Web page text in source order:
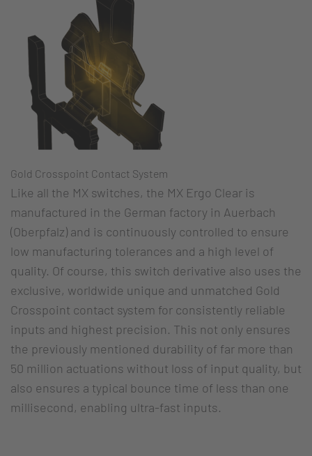
Gold Crosspoint Contact System
Like all the MX switches, the MX Ergo Clear is
manufactured in the German factory in Auerbach
(Oberpfalz) and is continuously controlled to ensure
low manufacturing tolerances and a high level of
quality. Of course, this switch derivative also uses the
exclusive, worldwide unique and unmatched Gold
Crosspoint contact system for consistently reliable
inputs and highest precision. This not only ensures
the previously mentioned durability of far more than
50 million actuations without loss of input quality, but
also ensures a typical bounce time of less than one
millisecond, enabling ultra-fast inputs.